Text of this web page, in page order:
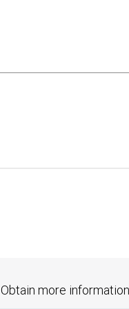
Obtain more